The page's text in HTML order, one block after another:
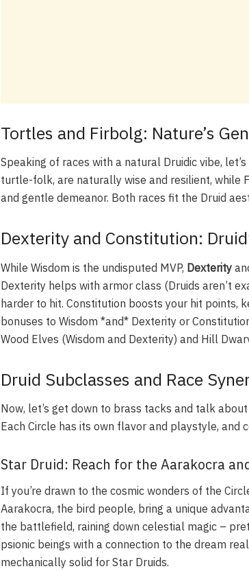
Tortles and Firbolg: Nature’s
Speaking of races with a natural Druidic vibe,
turtle-folk, are naturally wise and resilient, while
and gentle demeanor. Both races fit the Druid
Dexterity and Constitution:
While Wisdom is the undisputed MVP, Dexterity
Dexterity helps with armor class (Druids aren’t
harder to hit. Constitution boosts your hit points,
bonuses to Wisdom *and* Dexterity or
Wood Elves (Wisdom and Dexterity) and Hill
Druid Subclasses and Race
Now, let’s get down to brass tacks and talk
Each Circle has its own flavor and playstyle,
Star Druid: Reach for the Aarakocra
If you’re drawn to the cosmic wonders of the
Aarakocra, the bird people, bring a unique
the battlefield, raining down celestial magic –
psionic beings with a connection to the dream
mechanically solid for Star Druids.